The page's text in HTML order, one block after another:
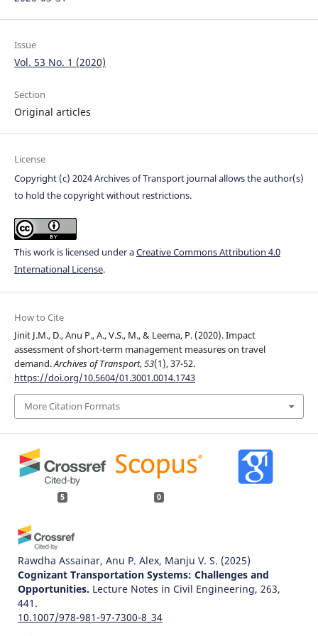
Issue
Vol. 53 No. 1 (2020)
Section
Original articles
License
Copyright (c) 2024 Archives of Transport journal allows the author(s)
to hold the copyright without restrictions.
This work is licensed under aCreative Commons Attribution 4.0
International License.
How to Cite
Jinit J.M., D., Anu P., A., V.S., M., & Leema, P. (2020). Impact
assessment of short-term management measures on travel
demand.Archives of Transport,53(1), 37-52.
https://doi.org/10.5604/01.3001.0014.1743
More Citation Formats
5 0
Rawdha Assainar, Anu P. Alex, Manju V. S. (2025)
Cognizant Transportation Systems: Challenges and
Opportunities. Lecture Notes in Civil Engineering, 263,
441.
10.1007/978-981-97-7300-8_34